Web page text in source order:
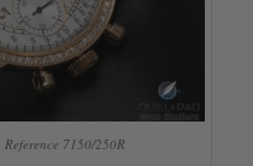
7150/250R